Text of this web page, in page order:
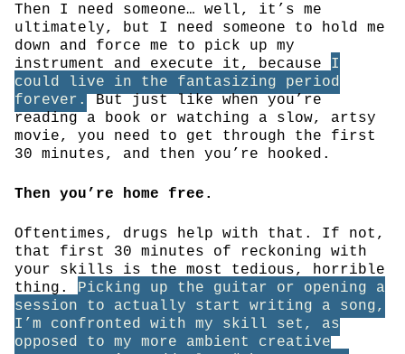
Then I need someone… well, it’s me
ultimately, but I need someone to hold me
down and force me to pick up my
instrument and execute it, because I
could live in the fantasizing period
forever.
But just like when you’re
reading a book or watching a slow, artsy
movie, you need to get through the first
30 minutes, and then you’re hooked.
Then you’re home free.
Oftentimes, drugs help with that. If not,
that first 30 minutes of reckoning with
your skills is the most tedious, horrible
thing.
Picking up the guitar or opening a
session to actually start writing a song,
I’m confronted with my skill set, as
opposed to my more ambient creative